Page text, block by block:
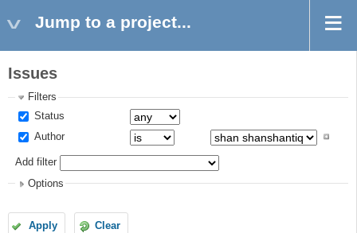
Jump to a project...
Issues
Filters
Status
Author
Add filter
Options
Apply Clear